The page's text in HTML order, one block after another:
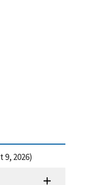
2026)